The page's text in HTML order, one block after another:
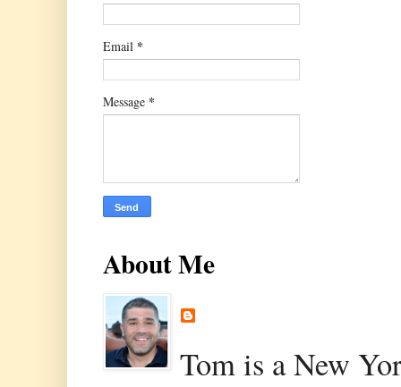
Email *
Message *
About Me
Tom is a New